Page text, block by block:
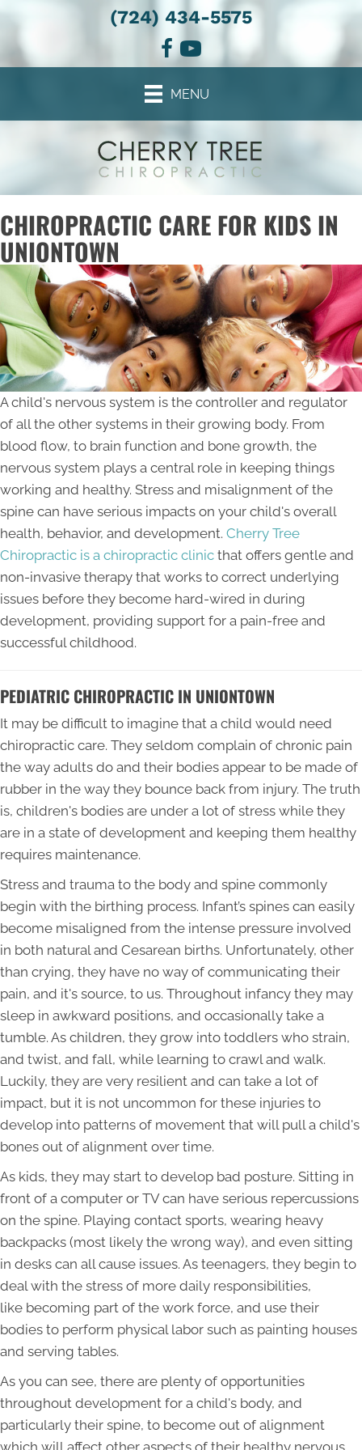
(724) 434-5575
MENU
CHIROPRACTIC CARE FOR KIDS IN
UNIONTOWN
A child's nervous system is the controller and regulator
of all the other systems in their growing body. From
blood flow, to brain function and bone growth, the
nervous system plays a central role in keeping things
working and healthy. Stress and misalignment of the
spine can have serious impacts on your child's overall
health, behavior, and development. Cherry Tree
Chiropractic is a chiropractic clinic that offers gentle and
non-invasive therapy that works to correct underlying
issues before they become hard-wired in during
development, providing support for a pain-free and
successful childhood.
PEDIATRIC CHIROPRACTIC IN UNIONTOWN
It may be difficult to imagine that a child would need
chiropractic care. They seldom complain of chronic pain
the way adults do and their bodies appear to be made of
rubber in the way they bounce back from injury. The truth
is, children's bodies are under a lot of stress while they
are in a state of development and keeping them healthy
requires maintenance.
Stress and trauma to the body and spine commonly
begin with the birthing process. Infant’s spines can easily
become misaligned from the intense pressure involved
in both natural and Cesarean births. Unfortunately, other
than crying, they have no way of communicating their
pain, and it's source, to us. Throughout infancy they may
sleep in awkward positions, and occasionally take a
tumble. As children, they grow into toddlers who strain,
and twist, and fall, while learning to crawl and walk.
Luckily, they are very resilient and can take a lot of
impact, but it is not uncommon for these injuries to
develop into patterns of movement that will pull a child's
bones out of alignment over time.
As kids, they may start to develop bad posture. Sitting in
front of a computer or TV can have serious repercussions
on the spine. Playing contact sports, wearing heavy
backpacks (most likely the wrong way), and even sitting
in desks can all cause issues. As teenagers, they begin to
deal with the stress of more daily responsibilities,
like becoming part of the work force, and use their
bodies to perform physical labor such as painting houses
and serving tables.
As you can see, there are plenty of opportunities
throughout development for a child's body, and
particularly their spine, to become out of alignment